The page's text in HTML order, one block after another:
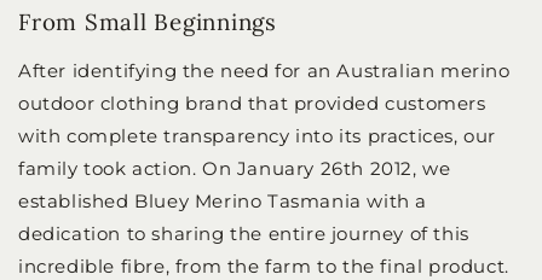
From Small Beginnings
After identifying the need for an Australian merino
outdoor clothing brand that provided customers
with complete transparency into its practices, our
family took action. On January 26th 2012, we
established Bluey Merino Tasmania with a
dedication to sharing the entire journey of this
incredible fibre, from the farm to the final product.